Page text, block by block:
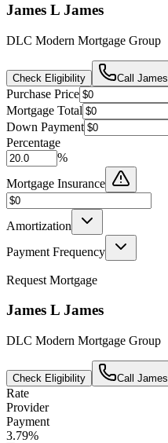
James L James
DLC Modern Mortgage Group
Check Eligibility Call James
Purchase Price
Mortgage Total
Down Payment
Percentage
%
Mortgage Insurance
Amortization
Payment Frequency
Request Mortgage
James L James
DLC Modern Mortgage Group
Check Eligibility Call James
Rate
Provider
Payment
3.79%